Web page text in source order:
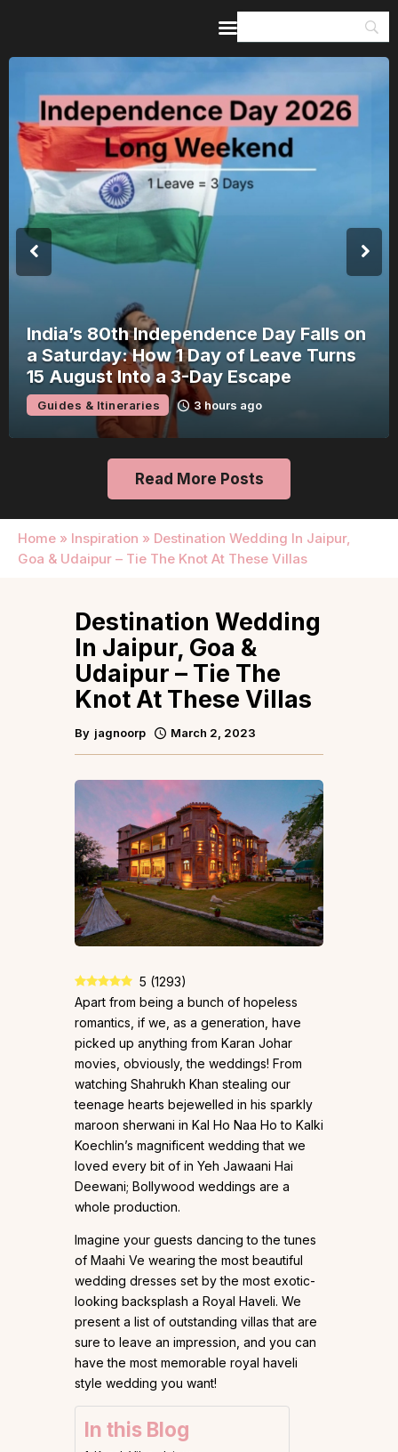
Nagchandreshwar Mandir: The Temple
That Opens for 24 Hours a Year Opens
on 17 August 2026
Guides & Itineraries 22 hours ago
Read More Posts
Home » Inspiration » Destination Wedding In Jaipur,
Goa & Udaipur – Tie The Knot At These Villas
Home
Guides & Itineraries
Inspiration
Events &
Experiences
Browse All
Destination Wedding
In Jaipur, Goa &
Udaipur – Tie The
Knot At These Villas
By jagnoorp March 2, 2023
5 (1293)
Apart from being a bunch of hopeless
romantics, if we, as a generation, have
picked up anything from Karan Johar
movies, obviously, the weddings! From
watching Shahrukh Khan stealing our
teenage hearts bejewelled in his sparkly
maroon sherwani in Kal Ho Naa Ho to Kalki
Koechlin’s magnificent wedding that we
loved every bit of in Yeh Jawaani Hai
Deewani; Bollywood weddings are a
whole production.
Imagine your guests dancing to the tunes
of Maahi Ve wearing the most beautiful
wedding dresses set by the most exotic-
looking backsplash a Royal Haveli. We
present a list of outstanding villas that are
sure to leave an impression, and you can
have the most memorable royal haveli
style wedding you want!
In this Blog